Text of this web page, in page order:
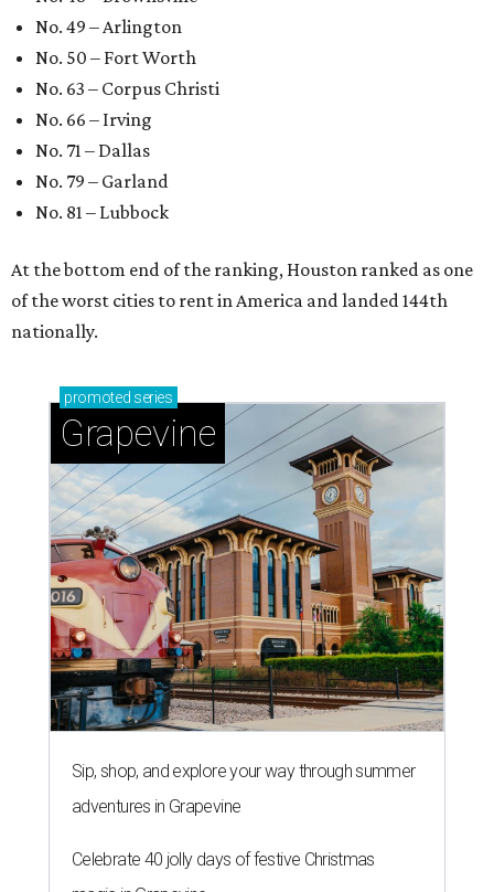
No. 49 – Arlington
No. 50 – Fort Worth
No. 63 – Corpus Christi
No. 66 – Irving
No. 71 – Dallas
No. 79 – Garland
No. 81 – Lubbock
At the bottom end of the ranking, Houston ranked as one
of the worst cities to rent in America and landed 144th
nationally.
promoted series
Grapevine
Sip, shop, and explore your way through summer
adventures in Grapevine
Celebrate 40 jolly days of festive Christmas